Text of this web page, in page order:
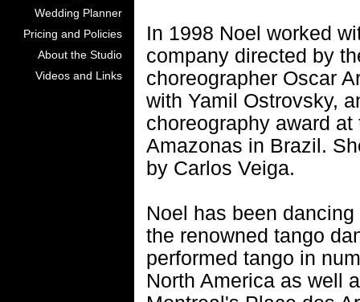
Wedding Planner
Pricing and Policies
About the Studio
Videos and Links
In 1998 Noel worked
company directed by
choreographer Oscar
with Yamil Ostrovsky,
choreography award
Amazonas in Brazil.
by Carlos Veiga.
Noel has been
the renowned tango
performed tango in
North America as well